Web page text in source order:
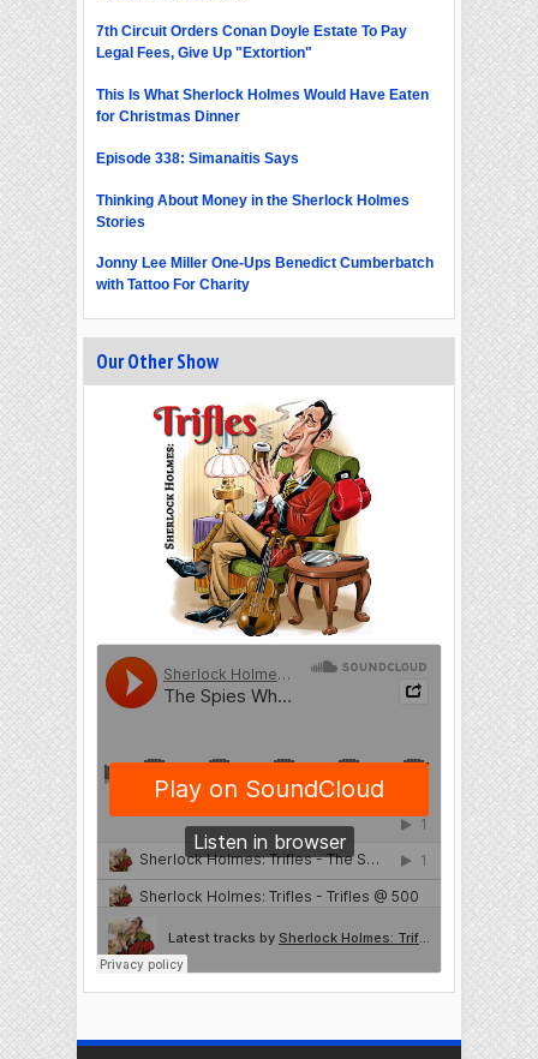
7th Circuit Orders Conan Doyle Estate To Pay
Legal Fees, Give Up "Extortion"
This Is What Sherlock Holmes Would Have Eaten
for Christmas Dinner
Episode 338: Simanaitis Says
Thinking About Money in the Sherlock Holmes
Stories
Jonny Lee Miller One-Ups Benedict Cumberbatch
with Tattoo For Charity
Our Other Show